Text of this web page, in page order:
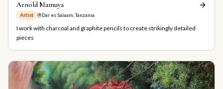
Arnold Mamuya
Artist Dar es Salaam, Tanzania
I work with charcoal and graphite pencils to create strikingly detailed
pieces